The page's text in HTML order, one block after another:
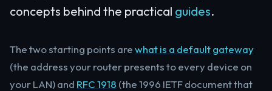
concepts behind the practical guides.
The two starting points arewhat is a default gateway
(the address your router presents to every device on
your LAN) and RFC 1918 (the 1996 IETF document that